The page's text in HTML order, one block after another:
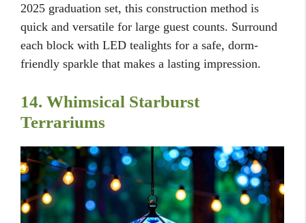
2025 graduation set, this construction method is
quick and versatile for large guest counts. Surround
each block with LED tealights for a safe, dorm-
friendly sparkle that makes a lasting impression.
14. Whimsical Starburst
Terrariums